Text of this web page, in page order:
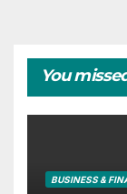
You
BUSINESS &